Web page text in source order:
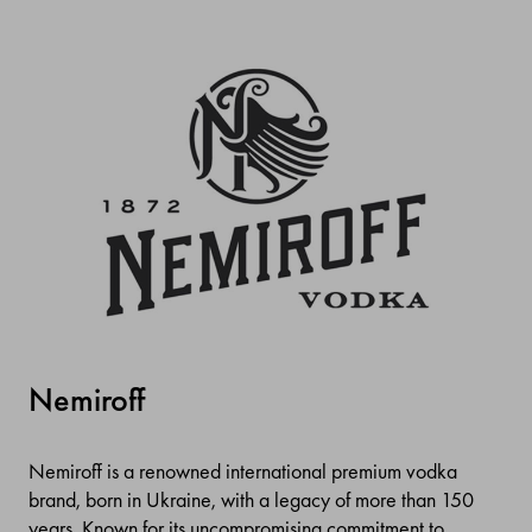
Nemiroff
Nemiroff is a renowned international premium vodka
brand, born in Ukraine, with a legacy of more than 150